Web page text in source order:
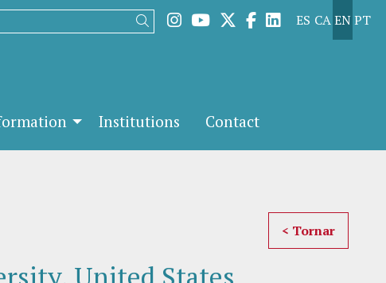
ES CAENPT
Link to instagram
Link to youtube
Link to twitter
Link to facebook
Link to
Search
Institutions Contact
< Tornar